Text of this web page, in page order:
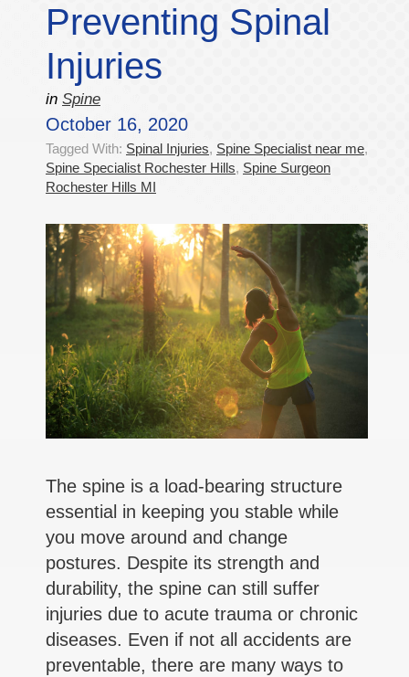
Preventing Spinal
Injuries
in Spine
October 16, 2020
Tagged With: Spinal Injuries, Spine Specialist near me,
Spine Specialist Rochester Hills, Spine Surgeon
Rochester Hills MI
The spine is a load-bearing structure
essential in keeping you stable while
you move around and change
postures. Despite its strength and
durability, the spine can still suffer
injuries due to acute trauma or chronic
diseases. Even if not all accidents are
preventable, there are many ways to